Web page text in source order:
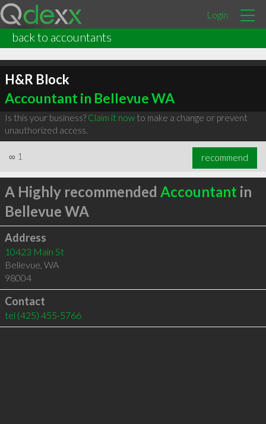
Login
back to accountants
H&R Block
Accountant in Bellevue WA
Is this your business? Claim it nowto make a change or prevent
unauthorized access.
∞ 1 recommend
A Highly recommended Accountant in
Bellevue WA
Address
10423 Main St
Bellevue, WA
98004
Contact
tel (425) 455-5766